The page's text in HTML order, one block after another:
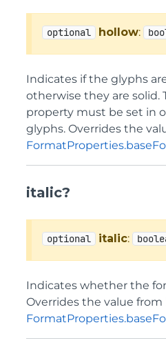
optional hollow:
Indicates if the glyphs
otherwise they are solid.
property must be set in
glyphs. Overrides the
italic?
optional italic:
Indicates whether the
Overrides the value from